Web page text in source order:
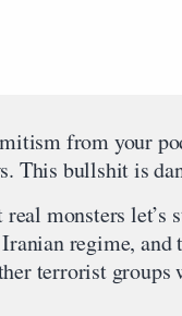
from your
This bullshit is
monsters let’s
Iranian regime,
terrorist groups